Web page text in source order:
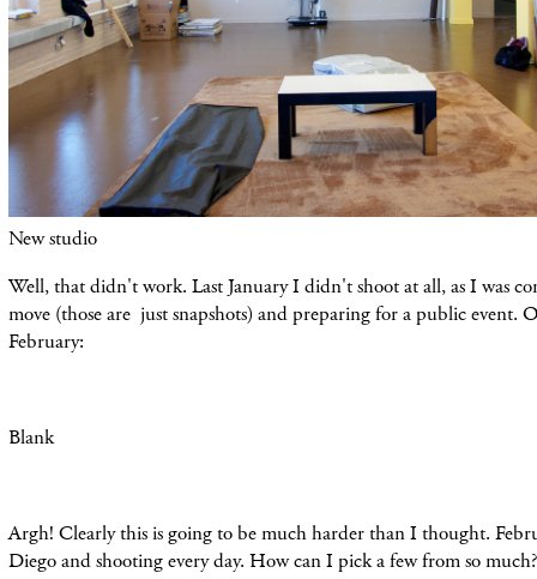
New studio
Well, that didn't work. Last January I didn't shoot at all, as I was
move (thoseare just snapshots) and preparing for a public event.
February:
Blank
Argh! Clearly this is going to be much harder than I thought.
Diego and shooting every day. How can I pick a few from so